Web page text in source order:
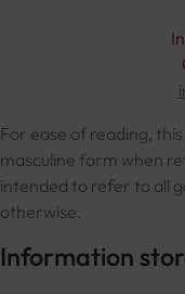
For ease of reading,
masculine form when
intended to refer to all
otherwise.
Information